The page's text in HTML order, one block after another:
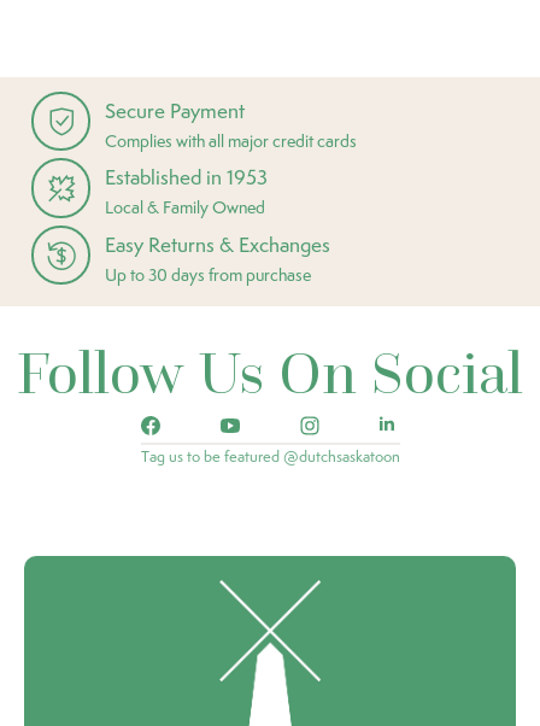
Secure Payment
Complies with all major credit cards
Established in 1953
Local & Family Owned
Easy Returns & Exchanges
Up to 30 days from purchase
Follow Us On Social
Tag us to be featured @dutchsaskatoon